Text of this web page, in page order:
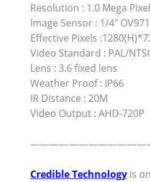
Resolution : 1.0 Mega
Image Sensor : 1/4″
Effective Pixels
Video Standard : PAL/
Lens : 3.6 fixed lens
Weather Proof : IP66
IR Distance : 20M
Video Output : AHD-720P
Credible Technology is